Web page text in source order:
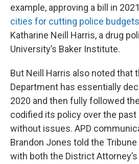
example, approving a bill in
cities for cutting police budgets
Katharine Neill Harris, a drug
University’s Baker Institute.
But Neill Harris also noted that
Department has essentially
2020 and then fully followed
codified its policy over the
without issues. APD
Brandon Jones told the
with both the District